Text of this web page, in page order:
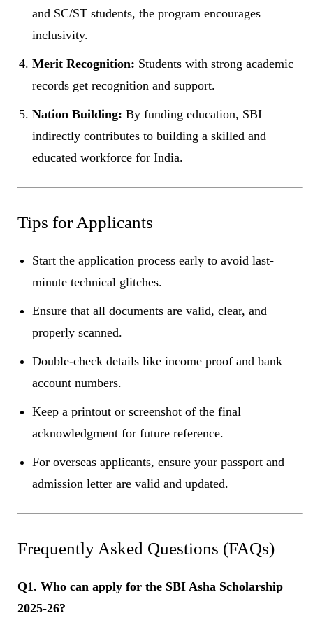
and SC/ST students, the program encourages
inclusivity.
Merit Recognition: Students with strong academic
records get recognition and support.
Nation Building: By funding education, SBI
indirectly contributes to building a skilled and
educated workforce for India.
Tips for Applicants
Start the application process early to avoid last-
minute technical glitches.
Ensure that all documents are valid, clear, and
properly scanned.
Double-check details like income proof and bank
account numbers.
Keep a printout or screenshot of the final
acknowledgment for future reference.
For overseas applicants, ensure your passport and
admission letter are valid and updated.
Frequently Asked Questions (FAQs)
Q1. Who can apply for the SBI Asha Scholarship
2025-26?